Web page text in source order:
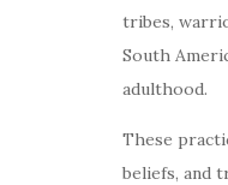
tribes,
South
adulthood.
These
beliefs, and